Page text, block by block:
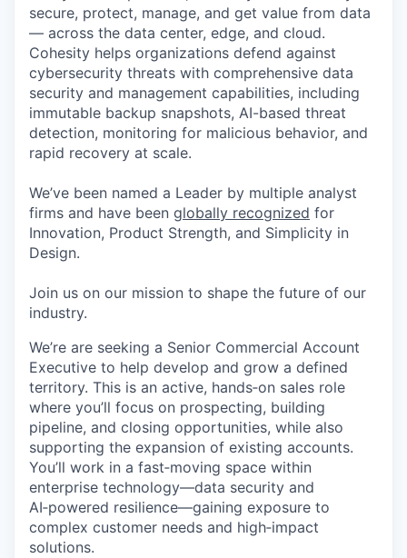
secure, protect, manage, and get value from data
— across the data center, edge, and cloud.
Cohesity helps organizations defend against
cybersecurity threats with comprehensive data
security and management capabilities, including
immutable backup snapshots, AI-based threat
detection, monitoring for malicious behavior, and
rapid recovery at scale.
We’ve been named a Leader by multiple analyst
firms and have been globally recognized for
Innovation, Product Strength, and Simplicity in
Design.
Join us on our mission to shape the future of our
industry.
We’re are seeking a Senior Commercial Account
Executive to help develop and grow a defined
territory. This is an active, hands‑on sales role
where you’ll focus on prospecting, building
pipeline, and closing opportunities, while also
supporting the expansion of existing accounts.
You’ll work in a fast‑moving space within
enterprise technology—data security and
AI‑powered resilience—gaining exposure to
complex customer needs and high‑impact
solutions.